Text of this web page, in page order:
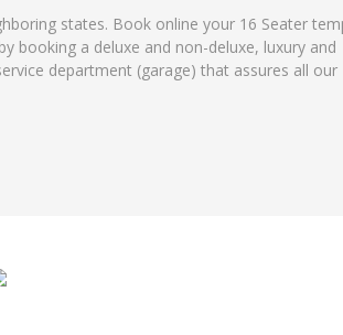
states. Book online your 16 Seater
booking a deluxe and non-deluxe, luxury and
department (garage) that assures all our